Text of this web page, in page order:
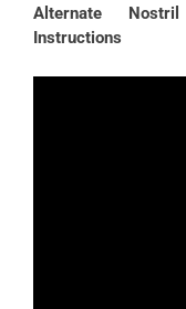
Alternate
Instructions